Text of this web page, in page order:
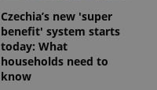
Czechia’s new 'super
benefit' system starts
today: What
households need to
know
request in
a site and
used to
visitor,